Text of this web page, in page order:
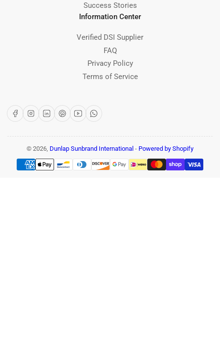
Success Stories
Information Center
Verified DSI Supplier
FAQ
Privacy Policy
Terms of Service
FacebookInstagram
LinkedInPinterest
YouTubeWhatsApp
© 2026, Dunlap Sunbrand International - Powered by Shopify
Payment
methods